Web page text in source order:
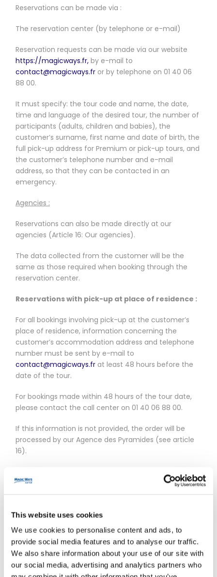
This website uses cookies
We use cookies to personalise content and ads, to
provide social media features and to analyse our traffic.
We also share information about your use of our site with
our social media, advertising and analytics partners who
Reservations can be made via :
The reservation center (by telephone or e-mail)
Reservation requests can be made via our website
https://magicways.fr, by e-mail to
contact@magicways.fr or by telephone on 01 40 06
88 00.
It must specify: the tour code and name, the date,
time and language of the desired tour, the number of
participants (adults, children and babies), the
customer’s surname, first name and date of birth, the
full pick-up address for Premium or pick-up tours, and
the customer’s telephone number and e-mail
address, so that they can be contacted in an
emergency.
Agencies :
Reservations can also be made directly at our
agencies (Article 16: Our agencies).
The data collected from the customer will be the
same as those required when booking through the
reservation center.
Reservations with pick-up at place of residence :
For all bookings involving pick-up at the customer’s
place of residence, information concerning the
customer’s accommodation address and telephone
number must be sent by e-mail to
contact@magicways.fr at least 48 hours before the
date of the tour.
For bookings made within 48 hours of the tour date,
please contact the call center on 01 40 06 88 00.
If this information is not provided, the order will be
processed by our Agence des Pyramides (see article
16).
For bookings made via the website :
All cancellation requests must be sent to